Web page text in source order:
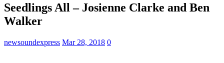
Seedlings All – Josienne Clarke and Ben
Walker
newsoundexpress Mar 28, 2018 0